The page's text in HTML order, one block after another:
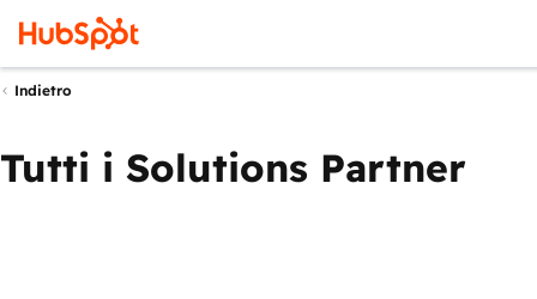
Indietro
Tutti i Solutions Partner